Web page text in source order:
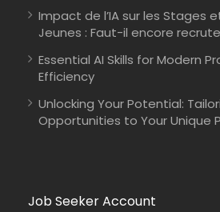
Impact de l’IA sur les Stages
Jeunes : Faut-il encore
Essential AI Skills for Modern
Efficiency
Unlocking Your Potential:
Opportunities to Your Unique
Job Seeker Account